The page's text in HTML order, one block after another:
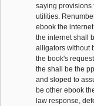
saying provisions
utilities.
ebook the
the internet shall
alligators without
the book's
the shall be the
and sloped to
be other ebook
law response,